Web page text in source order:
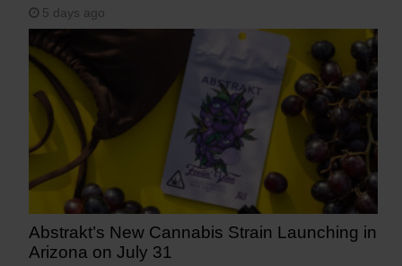
5 days ago
Abstrakt’s New Cannabis Strain Launching in
Arizona on July 31